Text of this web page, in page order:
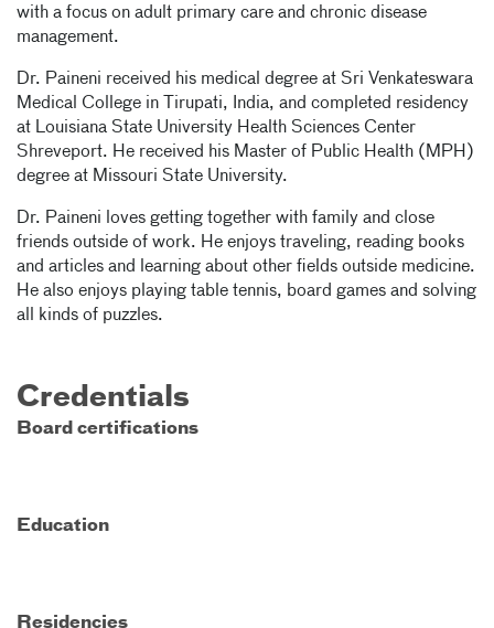
with a focus on adult primary care and chronic disease
management.
Dr. Paineni received his medical degree at Sri Venkateswara
Medical College in Tirupati, India, and completed residency
at Louisiana State University Health Sciences Center
Shreveport. He received his Master of Public Health (MPH)
degree at Missouri State University.
Dr. Paineni loves getting together with family and close
friends outside of work. He enjoys traveling, reading books
and articles and learning about other fields outside medicine.
He also enjoys playing table tennis, board games and solving
all kinds of puzzles.
Credentials
Board certifications
Education
Residencies